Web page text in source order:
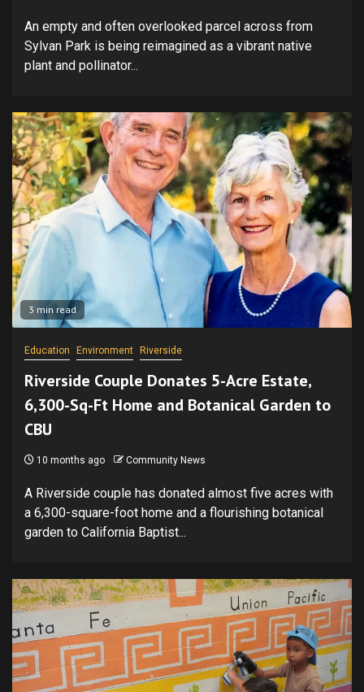
An empty and often overlooked parcel across from
Sylvan Park is being reimagined as a vibrant native
plant and pollinator...
3 min read
Education Environment Riverside
Riverside Couple Donates 5-Acre Estate,
6,300-Sq-Ft Home and Botanical Garden to
CBU
10 months ago Community News
A Riverside couple has donated almost five acres with
a 6,300-square-foot home and a flourishing botanical
garden to California Baptist...